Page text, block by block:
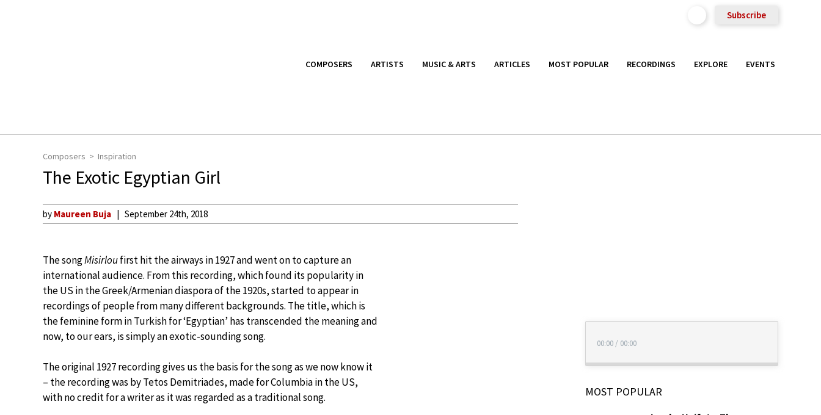
Subscribe
COMPOSERS ARTISTS MUSIC & ARTS ARTICLES MOST POPULAR RECORDINGS EXPLORE EVENTS
Composers Inspiration
The Exotic Egyptian Girl
by Maureen Buja September 24th, 2018
The songMisirloufirst hit the airways in 1927 and went on to capture an
international audience. From this recording, which found its popularity in
the US in the Greek/Armenian diaspora of the 1920s, started to appear in
recordings of people from many different backgrounds. The title, which is
the feminine form in Turkish for ‘Egyptian’ has transcended the meaning and
now, to our ears, is simply an exotic-sounding song.
The original 1927 recording gives us the basis for the song as we now know it
– the recording was by Tetos Demitriades, made for Columbia in the US,
with no credit for a writer as it was regarded as a traditional song.
00:00 / 00:00
MOST POPULAR